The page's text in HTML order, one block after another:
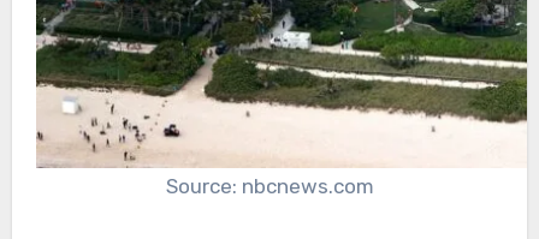
Source: nbcnews.com